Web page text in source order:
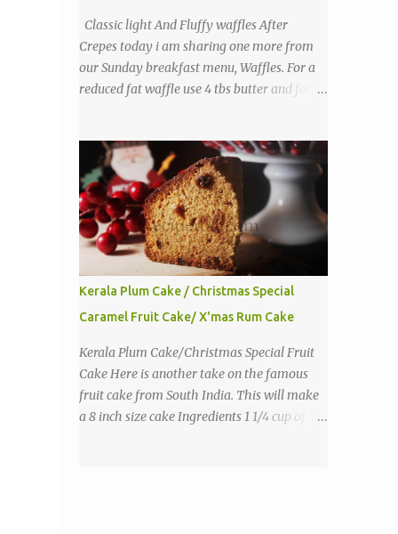
Classic light And Fluffy waffles After
Crepes today i am sharing one more from
our Sunday breakfast menu, Waffles. For a
reduced fat waffle use 4 tbs butter and for a
purpose flour 1 tbs baking powder 1 tbs
sugar 1/2 tsp salt 3 eggs 1/4 to 1 cup butter,
melted 1 1/2 cups milk Directions
Kerala Plum Cake / Christmas Special
Caramel Fruit Cake/ X'mas Rum Cake
Kerala Plum Cake/Christmas Special Fruit
Cake Here is another take on the famous
fruit cake from South India. This will make
a 8 inch size cake Ingredients 1 1/4 cup of all